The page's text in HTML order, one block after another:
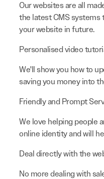
Our websites are all
the latest CMS systems
your website in future.
Personalised video
We'll show you how to
saving you money into
Friendly and Prompt
We love helping people
online identity and will
Deal directly with the
No more dealing with